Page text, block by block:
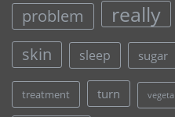
problem really
skin sleep sugar
treatment turn